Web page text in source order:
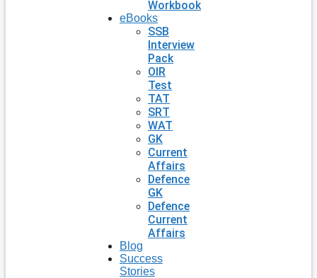
Workbook
eBooks
SSB
Interview
Pack
OIR
Test
TAT
SRT
WAT
GK
Current
Affairs
Defence
GK
Defence
Current
Affairs
Blog
Success
Stories